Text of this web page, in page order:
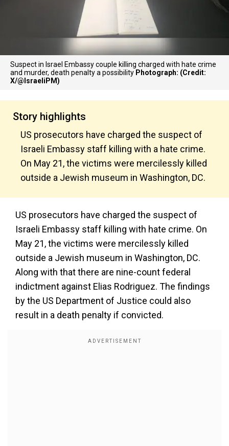
Suspect in Israel Embassy couple killing charged with hate crime
and murder, death penalty a possibility Photograph: (Credit:
X/@IsraeliPM)
Story highlights
US prosecutors have charged the suspect of
Israeli Embassy staff killing with a hate crime.
On May 21, the victims were mercilessly killed
outside a Jewish museum in Washington, DC.
US prosecutors have charged the suspect of
Israeli Embassy staff killing with hate crime. On
May 21, the victims were mercilessly killed
outside a Jewish museum in Washington, DC.
Along with that there are nine-count federal
indictment against Elias Rodriguez. The findings
by the US Department of Justice could also
result in a death penalty if convicted.